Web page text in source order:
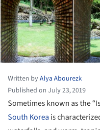
Written byAlya Abourezk
Published on July 23, 2019
Sometimes known as the
South Korea is